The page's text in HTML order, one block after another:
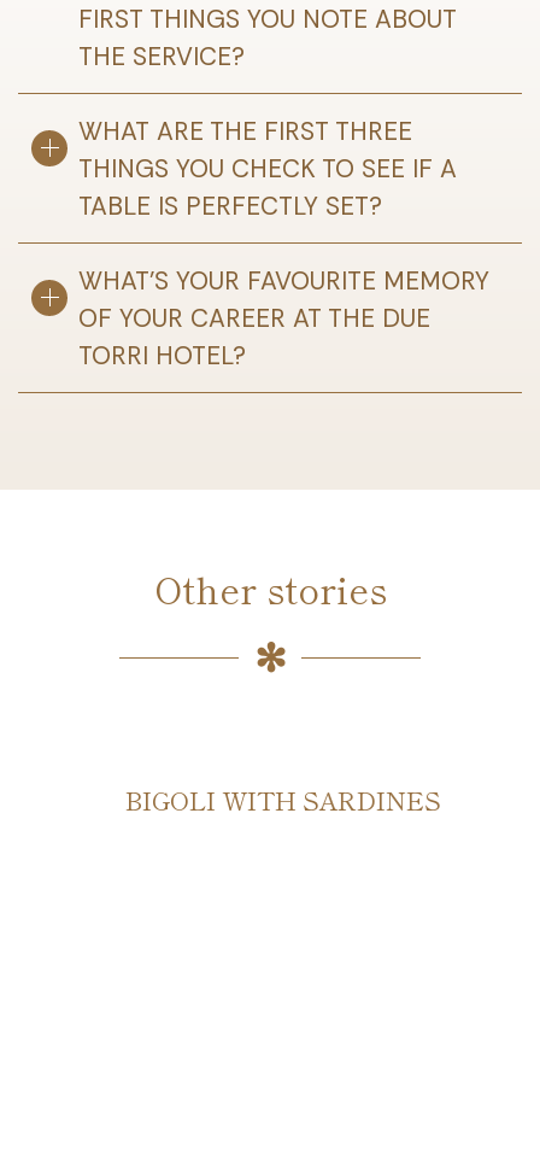
FIRST THINGS YOU NOTE ABOUT
THE SERVICE?
WHAT ARE THE FIRST THREE
THINGS YOU CHECK TO SEE IF A
TABLE IS PERFECTLY SET?
WHAT’S YOUR FAVOURITE MEMORY
OF YOUR CAREER AT THE DUE
TORRI HOTEL?
Other stories
BIGOLI WITH SARDINES